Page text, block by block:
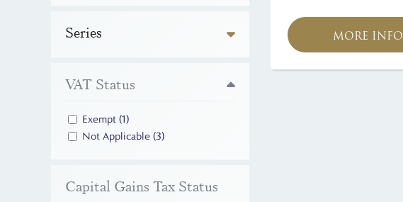
Series
VAT Status
Exempt (1)
Not Applicable (3)
Capital Gains Tax Status
MORE INFO